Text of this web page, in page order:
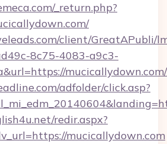
_return.php?
client/GreatAPubli/
8c75-4083-a9c3-
mucicallydown.com/
adfolder/click.asp?
redir.aspx?
mucicallydown.com